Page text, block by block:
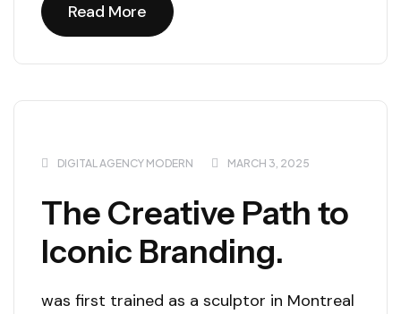
Read More
DIGITAL AGENCY MODERN MARCH 3, 2025
The Creative Path to
Iconic Branding.
was first trained as a sculptor in Montreal